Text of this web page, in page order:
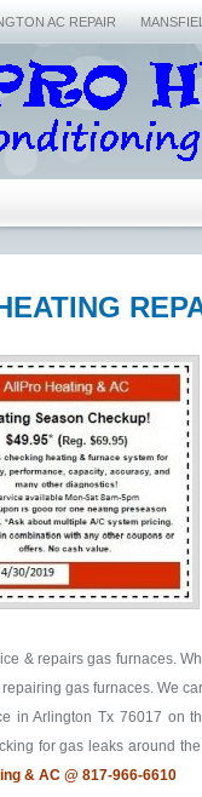
AC REPAIR
& repairs gas furnaces.
gas furnaces. We
in Arlington Tx 76017 on
for gas leaks around
& AC @ 817-966-6610